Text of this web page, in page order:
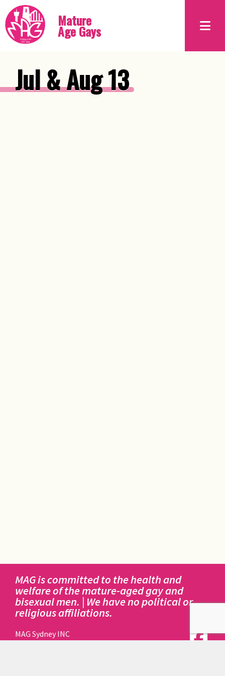
Mature
Age Gays
Jul & Aug 13
MAG is committed to the health and
welfare of the mature-aged gay and
bisexual men. | We have no political or
religious affiliations.
MAG Sydney INC